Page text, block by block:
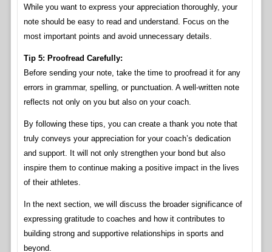
While you want to express your appreciation thoroughly, your
note should be easy to read and understand. Focus on the
most important points and avoid unnecessary details.
Tip 5: Proofread Carefully:
Before sending your note, take the time to proofread it for any
errors in grammar, spelling, or punctuation. A well-written note
reflects not only on you but also on your coach.
By following these tips, you can create a thank you note that
truly conveys your appreciation for your coach’s dedication
and support. It will not only strengthen your bond but also
inspire them to continue making a positive impact in the lives
of their athletes.
In the next section, we will discuss the broader significance of
expressing gratitude to coaches and how it contributes to
building strong and supportive relationships in sports and
beyond.